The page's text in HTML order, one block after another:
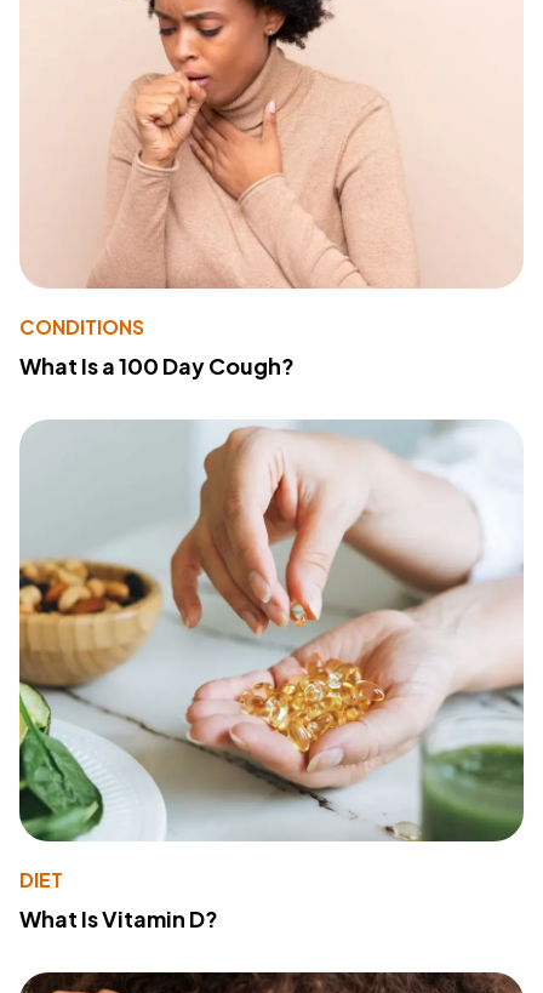
CONDITIONS
What Is a 100 Day Cough?
DIET
What Is Vitamin D?